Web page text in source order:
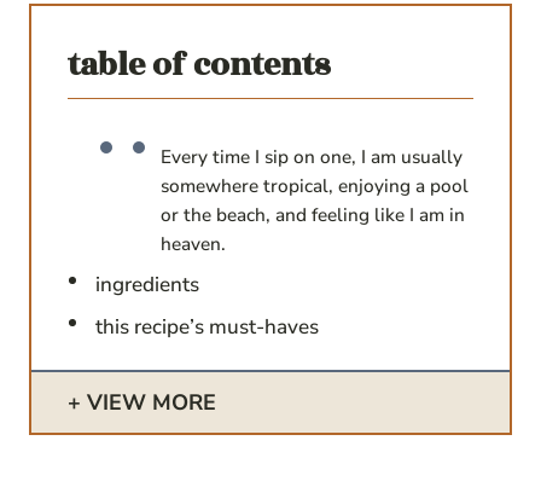
table of contents
Every time I sip on one, I am usually
somewhere tropical, enjoying a pool
or the beach, and feeling like I am in
heaven.
ingredients
this recipe’s must-haves
VIEW MORE